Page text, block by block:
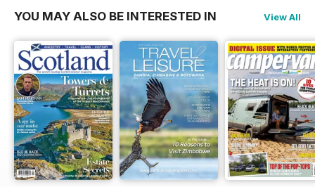
YOU MAY ALSO BE INTERESTED IN View All